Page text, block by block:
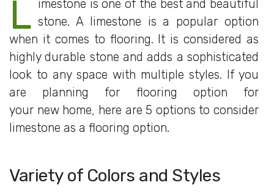
L imestone is one of the best and beautiful
stone. A limestone is a popular option
when it comes to flooring. It is considered as
highly durable stone and adds a sophisticated
look to any space with multiple styles. If you
are planning for flooring option for
your new home, here are 5 options to consider
limestone as a flooring option.
Variety of Colors and Styles